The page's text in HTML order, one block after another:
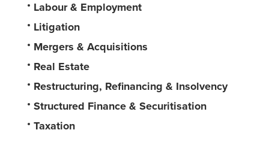
Labour & Employment
Litigation
Mergers & Acquisitions
Real Estate
Restructuring, Refinancing & Insolvency
Structured Finance & Securitisation
Taxation